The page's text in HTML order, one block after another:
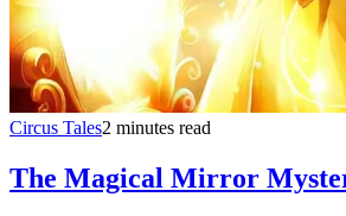
Circus Tales2 minutes read
The Magical Mirror